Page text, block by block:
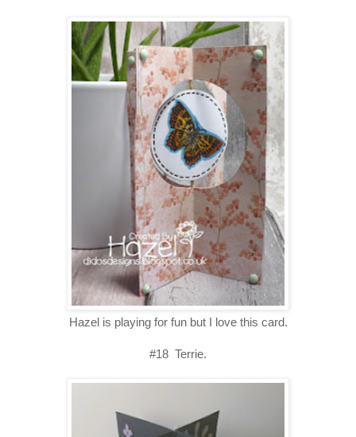
Hazel is playing for fun but I love this card.
#18 Terrie.